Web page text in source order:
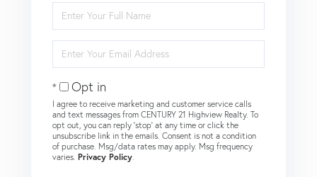
Full
Name
Your
Email
Opt in
I agree to receive marketing and customer service calls
and text messages from CENTURY 21 Highview Realty. To
opt out, you can reply 'stop' at any time or click the
unsubscribe link in the emails. Consent is not a condition
of purchase. Msg/data rates may apply. Msg frequency
varies. Privacy Policy